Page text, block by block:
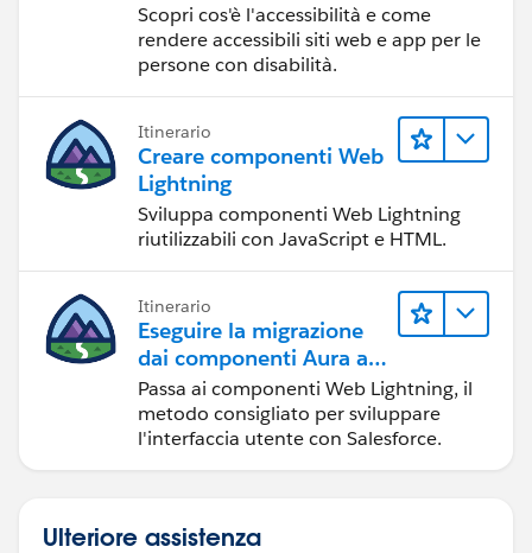
Scopri cos'è l'accessibilità e come
rendere accessibili siti web e app per le
persone con disabilità.
Itinerario
Creare componenti Web
Lightning
Sviluppa componenti Web Lightning
riutilizzabili con JavaScript e HTML.
Itinerario
Eseguire la migrazione
dai componenti Aura ai
componenti Web
Lightning
Passa ai componenti Web Lightning, il
metodo consigliato per sviluppare
l'interfaccia utente con Salesforce.
Ulteriore assistenza